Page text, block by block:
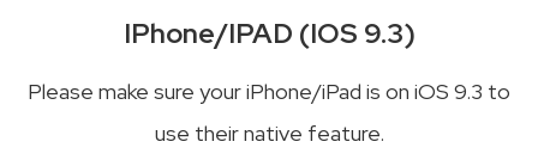
IPhone/IPAD (IOS 9.3)
Please make sure your iPhone/iPad is on iOS 9.3 to
use their native feature.